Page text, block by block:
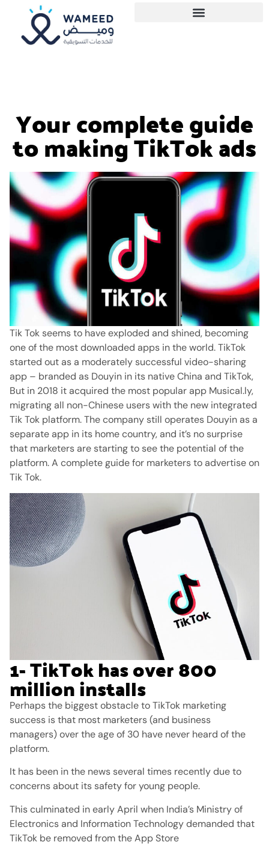
Your complete guide
to making TikTok ads
Tik Tok seems to have exploded and shined, becoming
one of the most downloaded apps in the world.TikTok
started out as a moderately successful video-sharing
app – branded as Douyin in its native China and TikTok,
But in 2018 it acquired the most popular app Musical.ly,
migrating all non-Chinese users with the new integrated
Tik Tok platform.The company still operates Douyin as a
separate app in its home country, and it’s no surprise
that marketers are starting to see the potential of the
platform.A complete guide for marketers to advertise on
Tik Tok.
1- TikTok has over 800
million installs
Perhaps the biggest obstacle to TikTok marketing
success is that most marketers (and business
managers) over the age of 30 have never heard of the
platform.
It has been in the news several times recently due to
concerns about its safety for young people.
This culminated in early April when India’s Ministry of
Electronics and Information Technology demanded that
TikTok be removed from the App Store